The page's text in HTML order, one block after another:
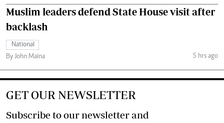
Muslim leaders defend State House visit after
backlash
National
By John Maina
5 hrs ago
GET OUR NEWSLETTER
Subscribe to our newsletter and